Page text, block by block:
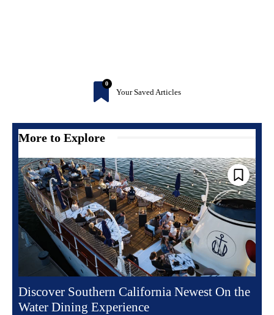
0
Your Saved Articles
More to Explore
Discover Southern California Newest On the
Water Dining Experience